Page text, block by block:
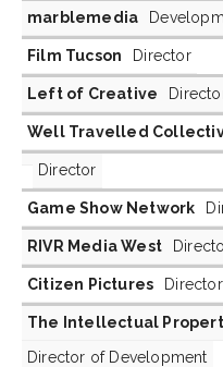
marblemedia
Film Tucson Director
Left of Creative
Well Travelled
Director
Game Show Network
RIVR Media West
Citizen Pictures
The Intellectual
Director of Development